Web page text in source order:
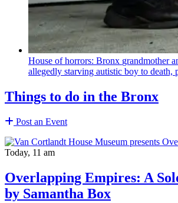
House of horrors: Bronx grandmother
allegedly starving autistic boy to death,
Things to do in the Bronx
Post an Event
Today, 11 am
Overlapping Empires: A
by Samantha Box